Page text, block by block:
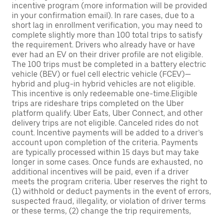
incentive program (more information will be provided
in your confirmation email). In rare cases, due to a
short lag in enrollment verification, you may need to
complete slightly more than 100 total trips to satisfy
the requirement. Drivers who already have or have
ever had an EV on their driver profile are not eligible.
The 100 trips must be completed in a battery electric
vehicle (BEV) or fuel cell electric vehicle (FCEV)—
hybrid and plug-in hybrid vehicles are not eligible.
This incentive is only redeemable one-time.Eligible
trips are rideshare trips completed on the Uber
platform qualify. Uber Eats, Uber Connect, and other
delivery trips are not eligible. Canceled rides do not
count. Incentive payments will be added to a driver’s
account upon completion of the criteria. Payments
are typically processed within 15 days but may take
longer in some cases. Once funds are exhausted, no
additional incentives will be paid, even if a driver
meets the program criteria. Uber reserves the right to
(1) withhold or deduct payments in the event of errors,
suspected fraud, illegality, or violation of driver terms
or these terms, (2) change the trip requirements,